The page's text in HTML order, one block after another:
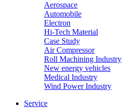
Aerospace
Automobile
Electron
Hi-Tech Material
Case Study
Air Compressor
Roll Machining Industry
New energy vehicles
Medical Industry
Wind Power Industry
Service